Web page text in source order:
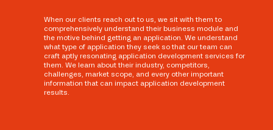
When our clients reach out to us, we sit with them to
comprehensively understand their business module and
the motive behind getting an application. We understand
what type of application they seek so that our team can
craft aptly resonating application development services for
them. We learn about their industry, competitors,
challenges, market scope, and every other important
information that can impact application development
results.